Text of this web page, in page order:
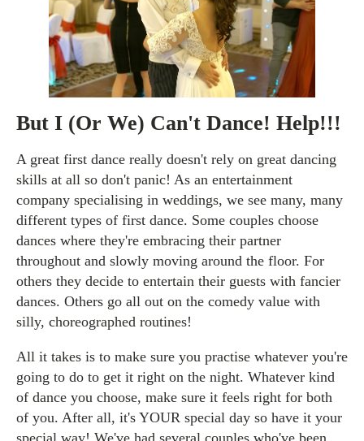
But I (Or We) Can't Dance! Help!!!
A great first dance really doesn't rely on great dancing
skills at all so don't panic! As an entertainment
company specialising in weddings, we see many, many
different types of first dance. Some couples choose
dances where they're embracing their partner
throughout and slowly moving around the floor. For
others they decide to entertain their guests with fancier
dances. Others go all out on the comedy value with
silly, choreographed routines!
All it takes is to make sure you practise whatever you're
going to do to get it right on the night. Whatever kind
of dance you choose, make sure it feels right for both
of you. After all, it's YOUR special day so have it your
special way! We've had several couples who've been